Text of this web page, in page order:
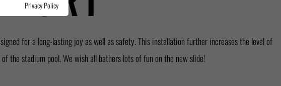
the stadium pool. We wish all bathers lots of fun on the new slide!
Privacy Policy